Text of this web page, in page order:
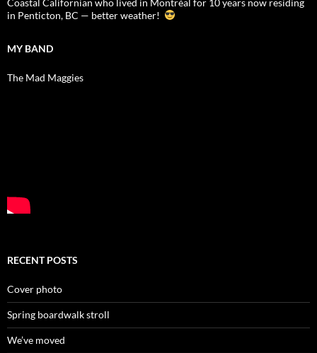
in Penticton, BC — better weather!
MY BAND
The Mad Maggies
RECENT POSTS
Cover photo
Spring boardwalk stroll
We’ve moved